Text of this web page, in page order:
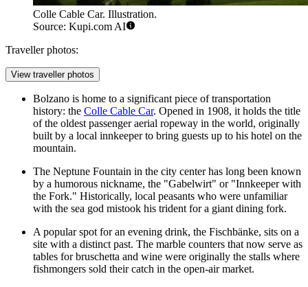
Colle Cable Car. Illustration.
Source: Kupi.com AI
Traveller photos:
View traveller photos
Bolzano is home to a significant piece of transportation
history: the Colle Cable Car. Opened in 1908, it holds the title
of the oldest passenger aerial ropeway in the world, originally
built by a local innkeeper to bring guests up to his hotel on the
mountain.
The Neptune Fountain in the city center has long been known
by a humorous nickname, the "Gabelwirt" or "Innkeeper with
the Fork." Historically, local peasants who were unfamiliar
with the sea god mistook his trident for a giant dining fork.
A popular spot for an evening drink, the Fischbänke, sits on a
site with a distinct past. The marble counters that now serve as
tables for bruschetta and wine were originally the stalls where
fishmongers sold their catch in the open-air market.